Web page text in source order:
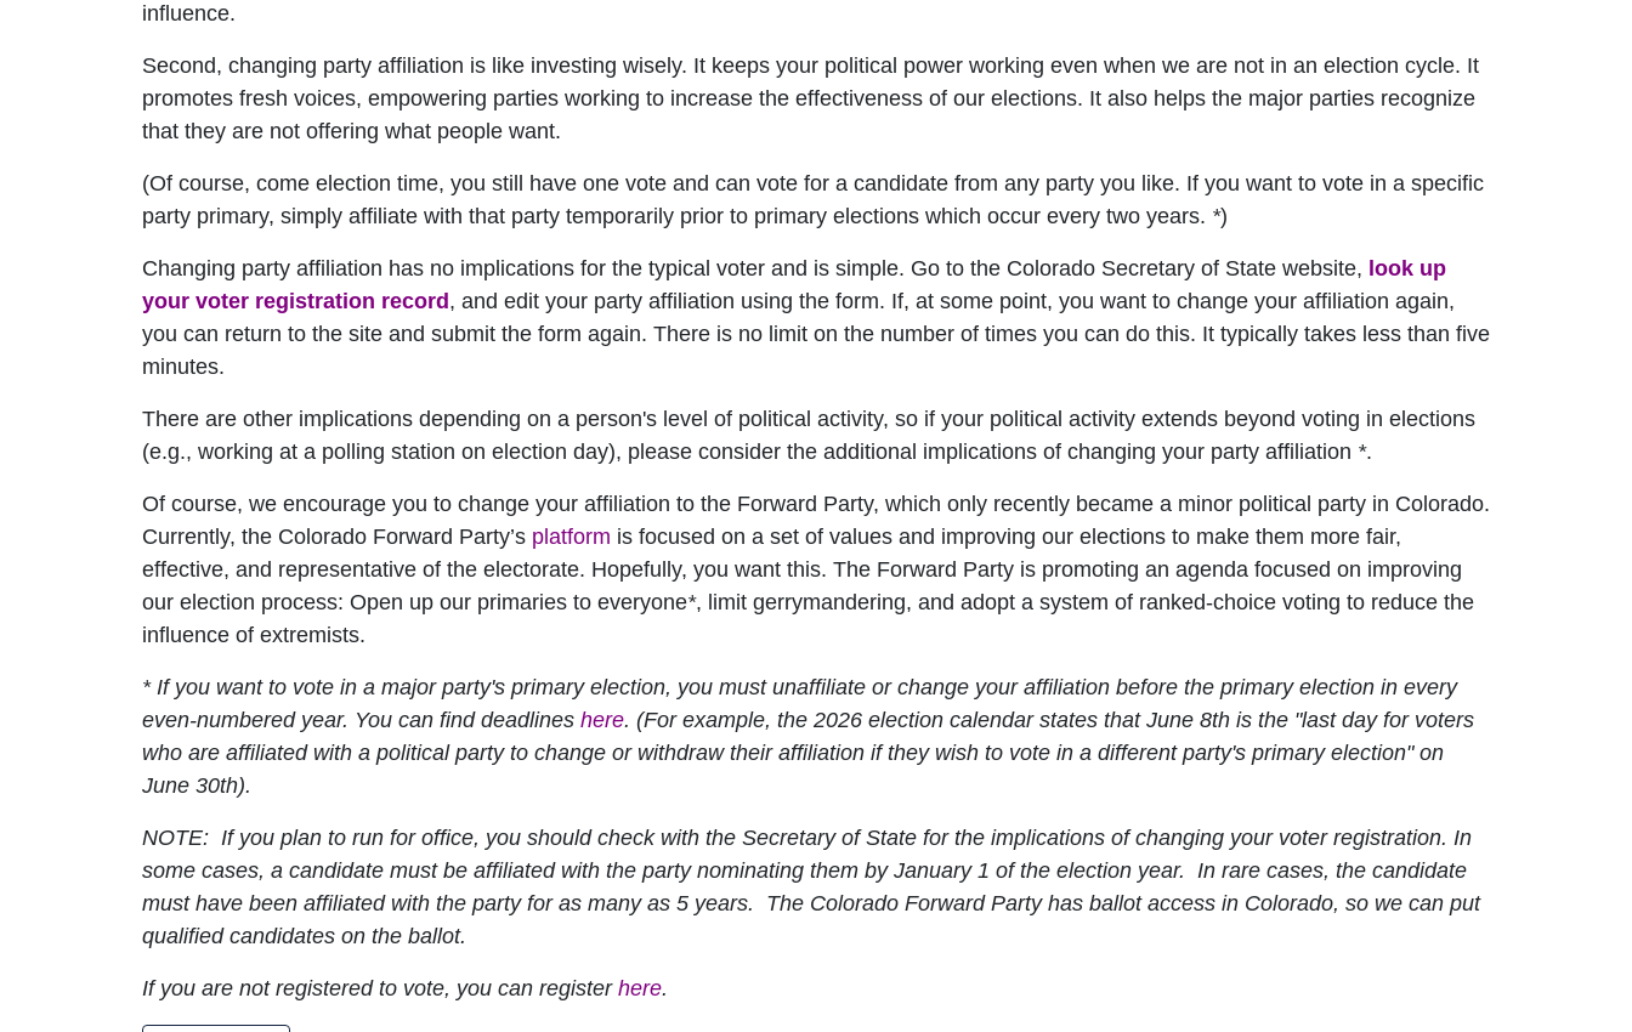
influence.
Second, changing party affiliation is like investing wisely. It keeps your political power working even when we are not in an election cycle. It
promotes fresh voices, empowering parties working to increase the effectiveness of our elections. It also helps the major parties recognize
that they are not offering what people want.
(Of course, come election time, you still have one vote and can vote for a candidate from any party you like. If you want to vote in a specific
party primary, simply affiliate with that party temporarily prior to primary elections which occur every two years. *)
Changing party affiliation has no implications for the typical voter and is simple. Go to the Colorado Secretary of State website, look up
your voter registration record , and edit your party affiliation using the form. If, at some point, you want to change your affiliation again,
you can return to the site and submit the form again. There is no limit on the number of times you can do this. It typically takes less than five
minutes.
There are other implications depending on a person's level of political activity, so if your political activity extends beyond voting in elections
(e.g., working at a polling station on election day), please consider the additional implications of changing your party affiliation *.
Of course, we encourage you to change your affiliation to the Forward Party, which only recently became a minor political party in Colorado.
Currently, the Colorado Forward Party’s platform is focused on a set of values and improving our elections to make them more fair,
effective, and representative of the electorate. Hopefully, you want this. The Forward Party is promoting an agenda focused on improving
our election process: Open up our primaries to everyone*, limit gerrymandering, and adopt a system of ranked-choice voting to reduce the
influence of extremists.
* If you want to vote in a major party's primary election, you must unaffiliate or change your affiliation before the primary election in every
even-numbered year. You can find deadlines here. (For example, the 2026 election calendar states that June 8th is the "last day for voters
who are affiliated with a political party to change or withdraw their affiliation if they wish to vote in a different party's primary election" on
June 30th).
NOTE: If you plan to run for office, you should check with the Secretary of State for the implications of changing your voter registration. In
some cases, a candidate must be affiliated with the party nominating them by January 1 of the election year. In rare cases, the candidate
must have been affiliated with the party for as many as 5 years. The Colorado Forward Party has ballot access in Colorado, so we can put
qualified candidates on the ballot.
If you are not registered to vote, you can register here.